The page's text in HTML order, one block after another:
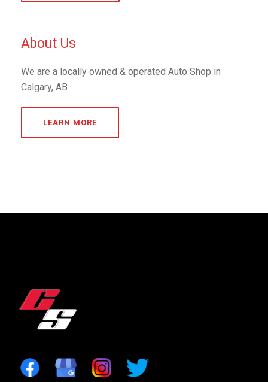
About Us
We are a locally owned & operated Auto Shop in
Calgary, AB
LEARN MORE